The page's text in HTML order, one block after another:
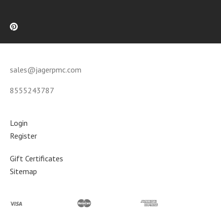
sales@jagerpmc.com
8555243787
Login
Register
Gift Certificates
Sitemap